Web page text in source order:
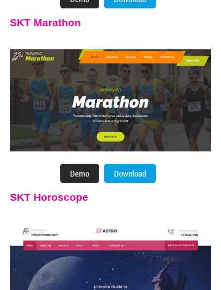
SKT Marathon
SKT Horoscope